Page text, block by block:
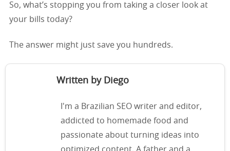
So, what’s stopping you from taking a closer look at
your bills today?
The answer might just save you hundreds.
Written by Diego
I'm a Brazilian SEO writer and editor,
addicted to homemade food and
passionate about turning ideas into